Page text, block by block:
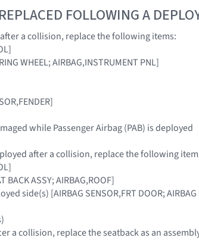
FOLLOWING A
a collision, replace the following items:
WHEEL; AIRBAG,INSTRUMENT PNL]
while Passenger Airbag (PAB) is deployed
after a collision, replace the following
BACK ASSY; AIRBAG,ROOF]
side(s) [AIRBAG SENSOR,FRT DOOR; AIRBAG
a collision, replace the seatback as an